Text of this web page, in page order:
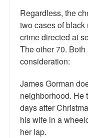
Regardless, the
two cases of
crime directed at
The other 70.
consideration:
James Gorman
neighborhood. He
days after
his wife in a
her lap.